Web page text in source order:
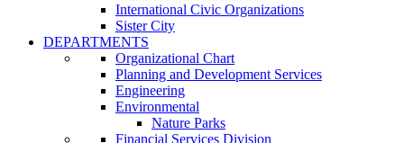
International Civic Organizations
Sister City
DEPARTMENTS
Organizational Chart
Planning and Development Services
Engineering
Environmental
Nature Parks
Financial Services Division